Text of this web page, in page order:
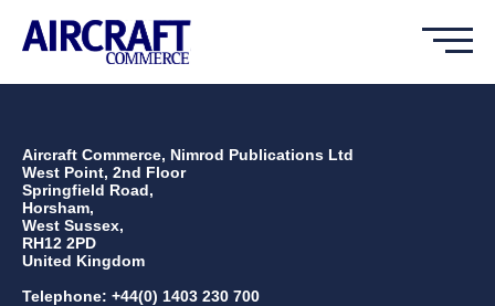
Aircraft Commerce, Nimrod Publications Ltd
West Point, 2nd Floor
Springfield Road,
Horsham,
West Sussex,
RH12 2PD
United Kingdom
Telephone: +44(0) 1403 230 700